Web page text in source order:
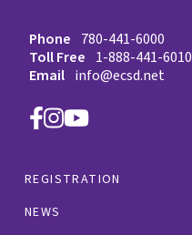
Phone 780-441-6000
Toll Free 1-888-441-6010
Email info@ecsd.net
REGISTRATION
NEWS